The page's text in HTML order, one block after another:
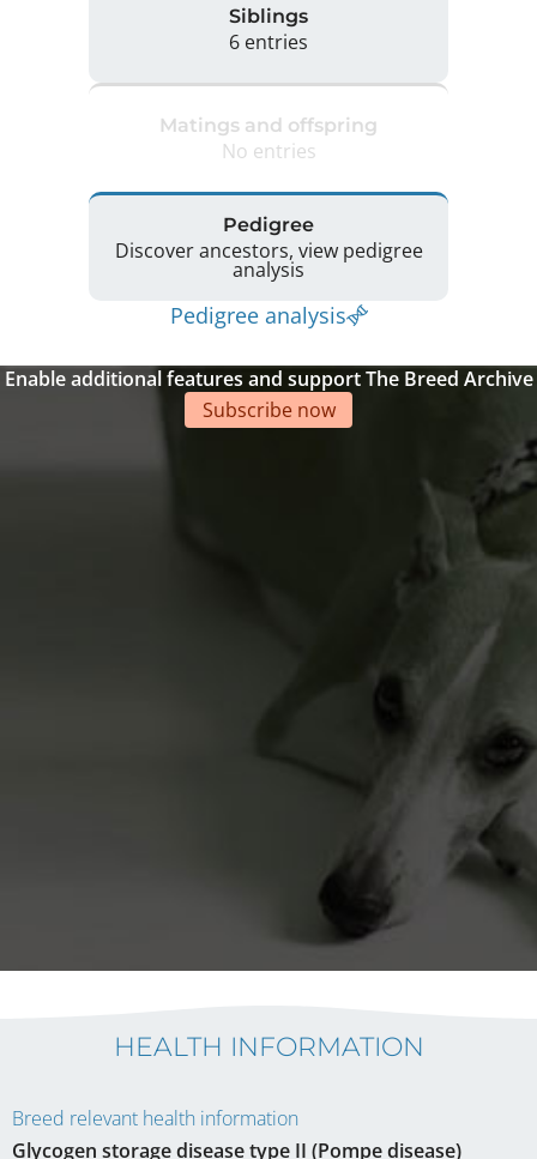
Siblings
6 entries
Matings and offspring
No entries
Pedigree
Discover ancestors, view pedigree
analysis
Pedigree analysis
Enable additional features and support The Breed Archive
Subscribe now
HEALTH INFORMATION
Breed relevant health information
Glycogen storage disease type II (Pompe disease)